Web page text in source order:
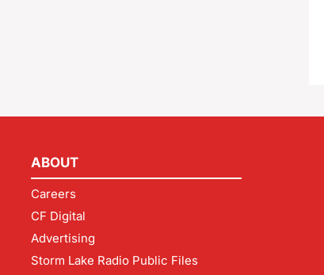
ABOUT
Careers
CF Digital
Advertising
Storm Lake Radio Public Files